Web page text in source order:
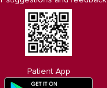
Patient App